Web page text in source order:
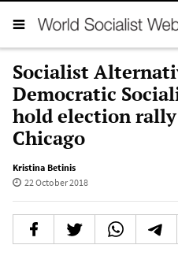
Socialist
Democratic
hold election
Chicago
Kristina Betinis
22 October 2018